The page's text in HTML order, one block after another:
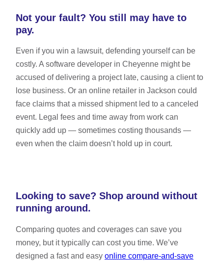
Not your fault? You still may have to
pay.
Even if you win a lawsuit, defending yourself can be
costly. A software developer in Cheyenne might be
accused of delivering a project late, causing a client to
lose business. Or an online retailer in Jackson could
face claims that a missed shipment led to a canceled
event. Legal fees and time away from work can
quickly add up — sometimes costing thousands —
even when the claim doesn’t hold up in court.
Looking to save? Shop around without
running around.
Comparing quotes and coverages can save you
money, but it typically can cost you time. We’ve
designed a fast and easy online compare-and-save